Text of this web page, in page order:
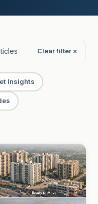
Clear filter ×
Insights